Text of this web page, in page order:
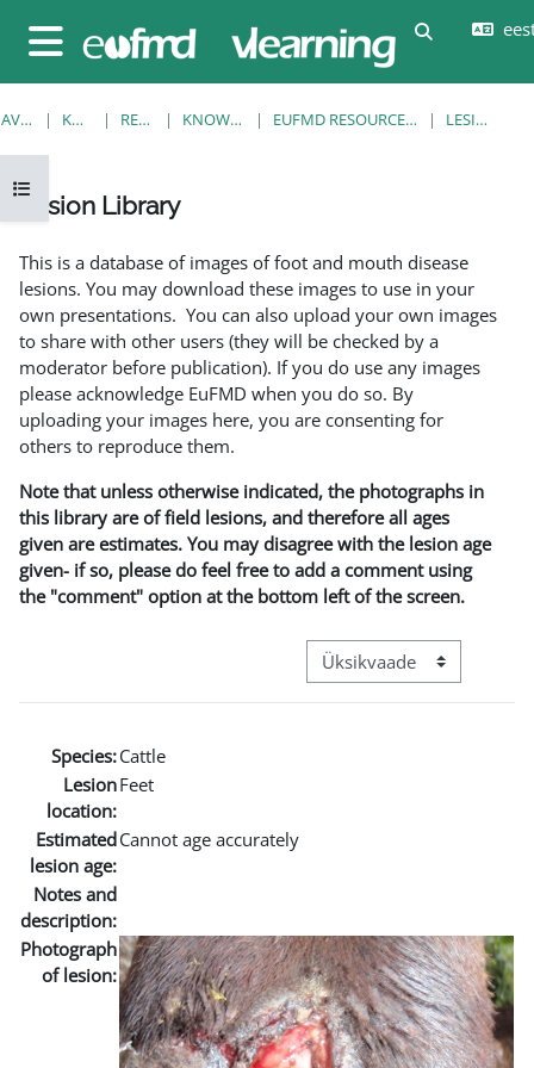
Küljepaneel
Lülitab
Ava kursuse sisukord
AVALEHT KURSUSED RESOURCES KNOWLEDGE BANK EUFMD RESOURCES: CLINICAL DIAGNOSIS LESION LIBRARY
Lesion Library
This is a database of images of foot and mouth disease
lesions. You may download these images to use in your
own presentations. You can also upload your own images
to share with other users (they will be checked by a
moderator before publication). If you do use any images
please acknowledge EuFMD when you do so. By
uploading your images here, you are consenting for
others to reproduce them.
Note that unless otherwise indicated, the photographs in
this library are of field lesions, and therefore all ages
given are estimates. You may disagree with the lesion age
given- if so, please do feel free to add a comment using
the "comment" option at the bottom left of the screen.
View mode tertiary
Species:Cattle
Lesion
location:
Feet
Estimated
lesion age:
Cannot age accurately
Notes and
description:
Photograph
of lesion: